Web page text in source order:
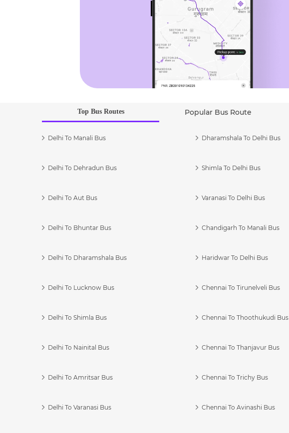
Top Bus Routes Popular Bus Route
Delhi To Manali Bus
Delhi To Dehradun Bus
Delhi To Aut Bus
Delhi To Bhuntar Bus
Delhi To Dharamshala Bus
Delhi To Lucknow Bus
Delhi To Shimla Bus
Delhi To Nainital Bus
Delhi To Amritsar Bus
Delhi To Varanasi Bus
Dharamshala To Delhi Bus
Shimla To Delhi Bus
Varanasi To Delhi Bus
Chandigarh To Manali Bus
Haridwar To Delhi Bus
Chennai To Tirunelveli Bus
Chennai To Thoothukudi Bus
Chennai To Thanjavur Bus
Chennai To Trichy Bus
Chennai To Avinashi Bus